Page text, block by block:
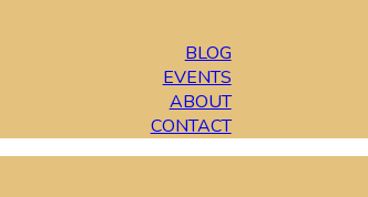
BLOG
EVENTS
ABOUT
CONTACT